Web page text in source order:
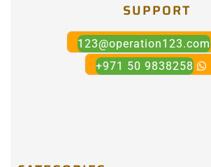
SUPPORT
123@operation123.com
+971 50 9838258